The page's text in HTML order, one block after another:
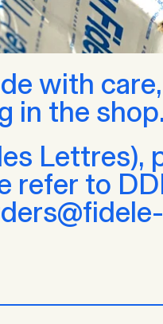
with
in the shop.
Lettres),
refer to